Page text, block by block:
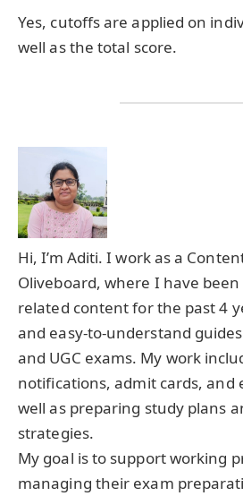
Yes, cutoffs are applied on
well as the total score.
Hi, I’m Aditi. I work as a
Oliveboard, where I have
related content for the past 4
and easy-to-understand
and UGC exams. My work
notifications, admit cards, and
well as preparing study plans
strategies.
My goal is to support working
managing their exam